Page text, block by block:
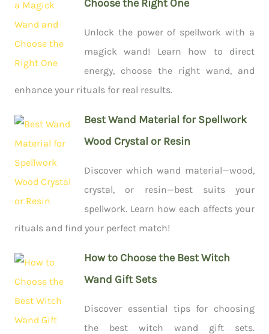
Choose the Right One
Unlock the power of spellwork with a
magick wand! Learn how to direct
energy, choose the right wand, and
enhance your rituals for real results.
Best Wand Material for Spellwork
Wood Crystal or Resin
Discover which wand material—wood,
crystal, or resin—best suits your
spellwork. Learn how each affects your
rituals and find your perfect match!
How to Choose the Best Witch
Wand Gift Sets
Discover essential tips for choosing
the best witch wand gift sets.